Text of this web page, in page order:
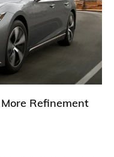
Refinement